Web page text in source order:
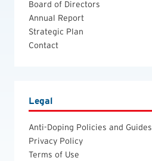
Board of Directors
Annual Report
Strategic Plan
Contact
Legal
Anti-Doping Policies and Guides
Privacy Policy
Terms of Use